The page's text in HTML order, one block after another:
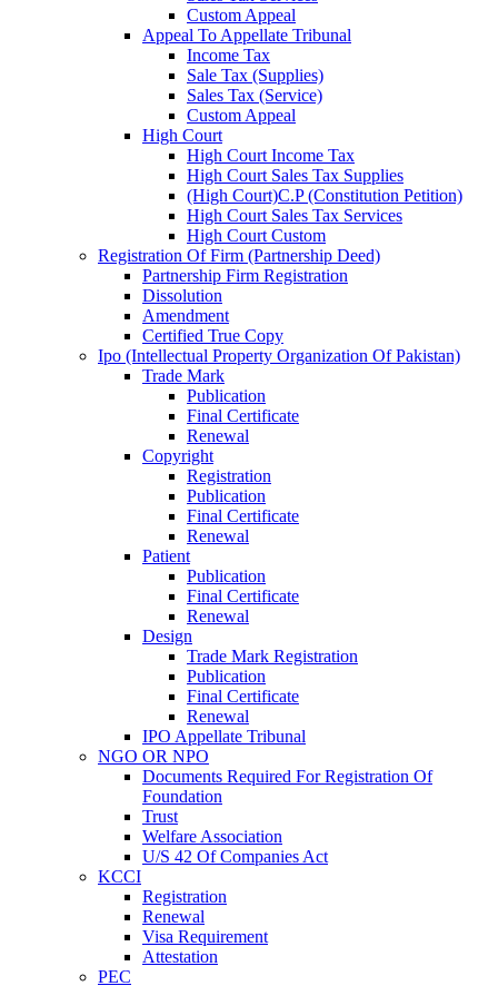
Custom Appeal
Appeal To Appellate Tribunal
Income Tax
Sale Tax (Supplies)
Sales Tax (Service)
Custom Appeal
High Court
High Court Income Tax
High Court Sales Tax Supplies
(High Court)C.P (Constitution Petition)
High Court Sales Tax Services
High Court Custom
Registration Of Firm (Partnership Deed)
Partnership Firm Registration
Dissolution
Amendment
Certified True Copy
Ipo (Intellectual Property Organization Of Pakistan)
Trade Mark
Publication
Final Certificate
Renewal
Copyright
Registration
Publication
Final Certificate
Renewal
Patient
Publication
Final Certificate
Renewal
Design
Trade Mark Registration
Publication
Final Certificate
Renewal
IPO Appellate Tribunal
NGO OR NPO
Documents Required For Registration Of
Foundation
Trust
Welfare Association
U/S 42 Of Companies Act
KCCI
Registration
Renewal
Visa Requirement
Attestation
PEC